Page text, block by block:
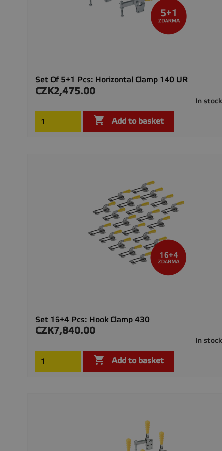
Set Of 5+1 Pcs: Horizontal Clamp 140 UR
Price
CZK2,475.00
In stock
 Add to basket
Set 16+4 Pcs: Hook Clamp 430
Price
CZK7,840.00
In stock
 Add to basket